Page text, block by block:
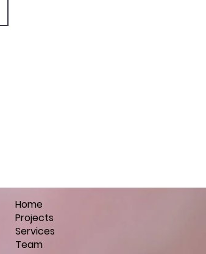
Home
Projects
Services
Team